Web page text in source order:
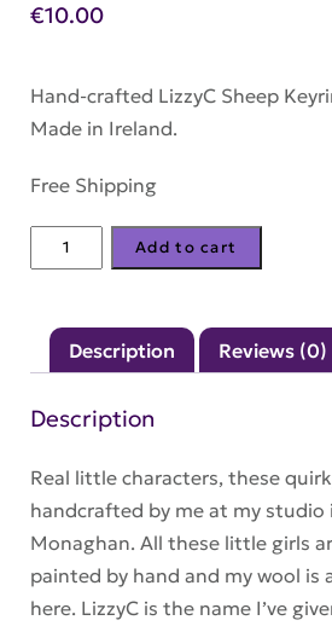
€10.00
Hand-crafted LizzyC Sheep
Made in Ireland.
Free Shipping
LizzyC
Sheep
'Penny'
Add to cart
Description Reviews (0)
Description
Real little characters, these
handcrafted by me at my studio
Monaghan. All these little girls
painted by hand and my wool is
here. LizzyC is the name I’ve